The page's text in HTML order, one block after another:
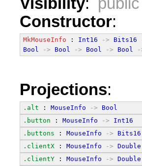
Constructor:
MkMouseInfo : Int16 -> Bits16
Bool
-> Bool -> Bool -> Bool -
Projections:
.alt : MouseInfo ->
Bool
.button : MouseInfo ->
Int16
.buttons : MouseInfo ->
Bits16
.clientX : MouseInfo -> Double
.clientY : MouseInfo -> Double